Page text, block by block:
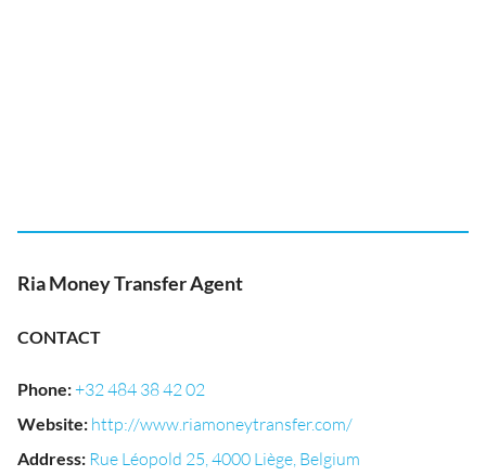
Ria Money Transfer Agent
CONTACT
Phone:+32 484 38 42 02
Website: http://www.riamoneytransfer.com/
Address: Rue Léopold 25, 4000 Liège, Belgium